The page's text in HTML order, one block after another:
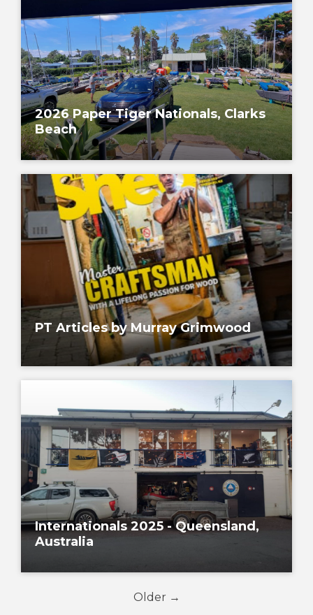
2026 Paper Tiger Nationals, Clarks
Beach
PT Articles by Murray Grimwood
Internationals 2025 - Queensland,
Australia
Older →